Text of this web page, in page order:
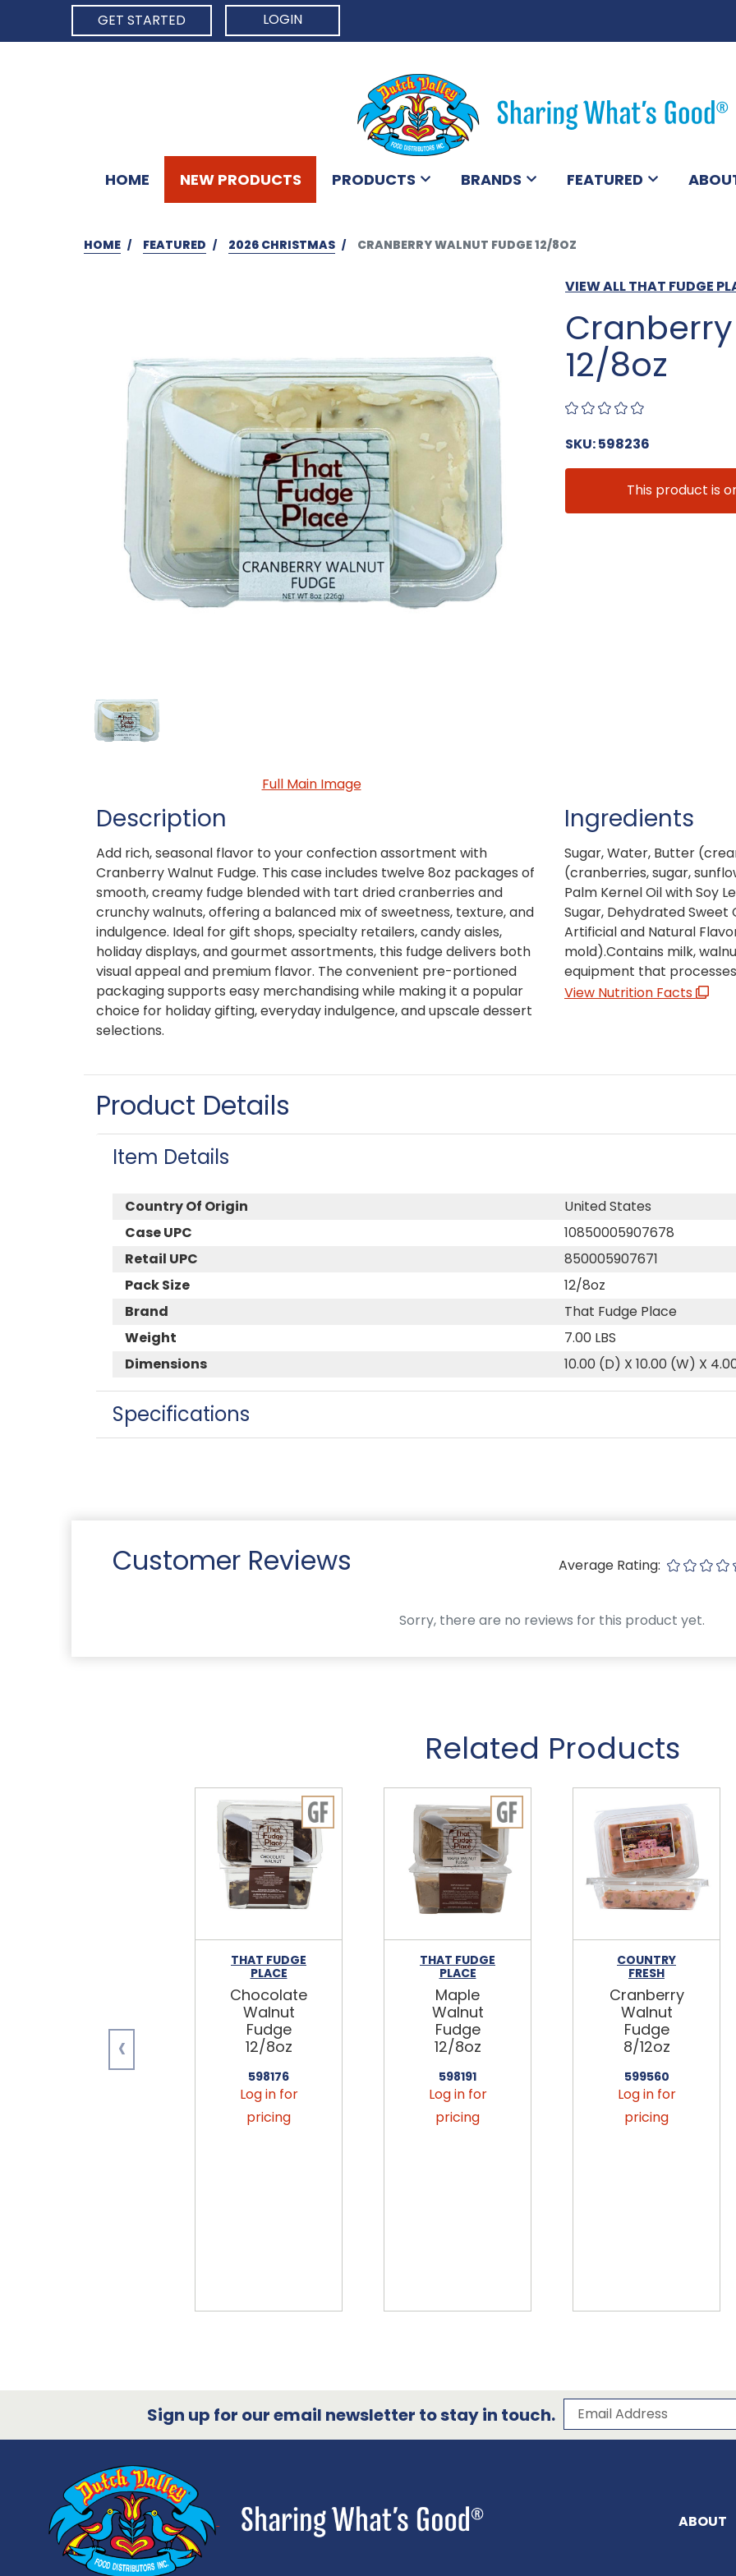
GET STARTED
LOGIN
HOME NEW PRODUCTS PRODUCTS BRANDS FEATURED
HOME FEATURED 2026 CHRISTMAS CRANBERRY WALNUT FUDGE 12/8OZ
VIEW ALL THAT FUDGE
12/8oz
SKU: 598236
Full Main Image
This product is
Description
Add rich, seasonal flavor to your confection assortment with
Cranberry Walnut Fudge. This case includes twelve 8oz packages of
smooth, creamy fudge blended with tart dried cranberries and
crunchy walnuts, offering a balanced mix of sweetness, texture, and
indulgence. Ideal for gift shops, specialty retailers, candy aisles,
holiday displays, and gourmet assortments, this fudge delivers both
visual appeal and premium flavor. The convenient pre-portioned
packaging supports easy merchandising while making it a popular
choice for holiday gifting, everyday indulgence, and upscale dessert
selections.
Ingredients
Sugar, Water, Butter
(cranberries, sugar,
Palm Kernel Oil with Soy
Sugar, Dehydrated
Artificial and Natural
mold).Contains milk,
equipment that
View Nutrition Facts
Product Details
Item Details
Country Of Origin
United States
Case UPC
10850005907678
Retail UPC
850005907671
Pack Size
12/8oz
Brand
That Fudge Place
Weight
7.00 LBS
Dimensions
10.00 (D) X 10.00 (W) X
Specifications
Customer Reviews Average Rating:
Sorry, there are no reviews for this product yet.
Related Products
THAT FUDGE
PLACE
Chocolate
Walnut
Fudge
12/8oz
598176
Log in for
pricing
THAT FUDGE
PLACE
Maple
Walnut
Fudge
12/8oz
598191
Log in for
pricing
COUNTRY
FRESH
Cranberry
Walnut
Fudge
8/12oz
599560
Log in for
pricing
‹
Sign up for our email newsletter to stay in touch. Subscribe to our
Email Address
ABOUT